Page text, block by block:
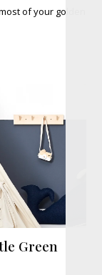
of your golden
Green